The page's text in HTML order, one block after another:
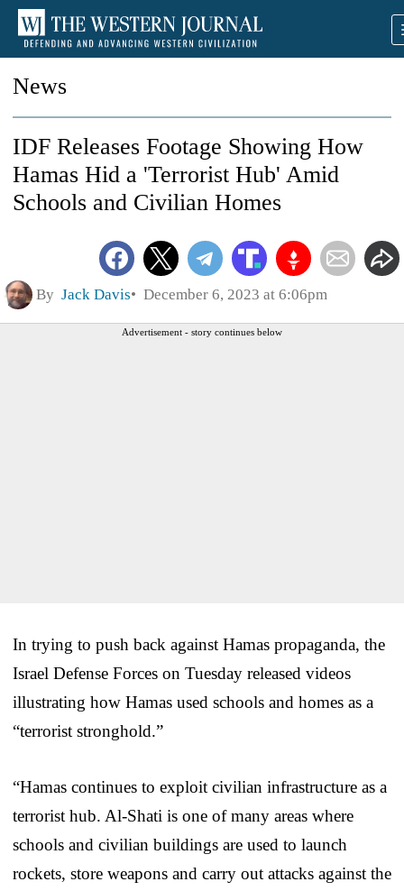
News
IDF Releases Footage Showing How
Hamas Hid a 'Terrorist Hub' Amid
Schools and Civilian Homes
By Jack Davis December 6, 2023 at 6:06pm
Advertisement - story continues below
In trying to push back against Hamas propaganda, the
Israel Defense Forces on Tuesday released videos
illustrating how Hamas used schools and homes as a
“terrorist stronghold.”
“Hamas continues to exploit civilian infrastructure as a
terrorist hub. Al-Shati is one of many areas where
schools and civilian buildings are used to launch
rockets, store weapons and carry out attacks against the